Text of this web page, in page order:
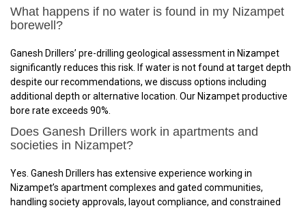
What happens if no water is found in my Nizampet
borewell?
Ganesh Drillers’ pre-drilling geological assessment in Nizampet
significantly reduces this risk. If water is not found at target depth
despite our recommendations, we discuss options including
additional depth or alternative location. Our Nizampet productive
bore rate exceeds 90%.
Does Ganesh Drillers work in apartments and
societies in Nizampet?
Yes. Ganesh Drillers has extensive experience working in
Nizampet’s apartment complexes and gated communities,
handling society approvals, layout compliance, and constrained